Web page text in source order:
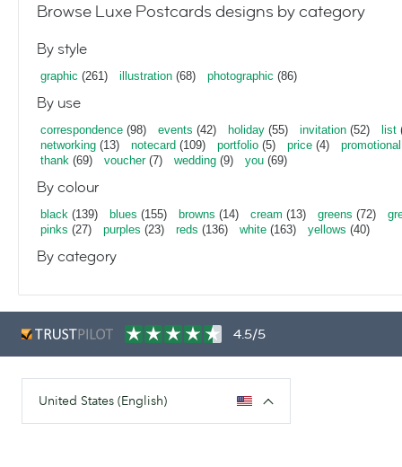
Browse Luxe Postcards designs by category
By style
graphic (261) illustration (68) photographic (86)
By use
correspondence (98) events (42) holiday (55) invitation (52) list
networking (13) notecard (109) portfolio (5) price (4) promotional
thank (69) voucher(7) wedding (9) you (69)
By colour
black (139) blues (155) browns (14) cream (13) greens (72)
pinks (27) purples (23) reds (136) white (163) yellows (40)
By category
4.5/5
United States (English)